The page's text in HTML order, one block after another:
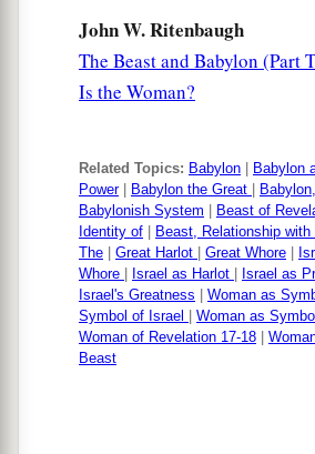
John W. Ritenbaugh
The Beast and Babylon (Part
Is the Woman?
Related Topics: Babylon
Babylon
Power| Babylon the Great
Babylonish System
Beast of
Identity of
Beast, Relationship with
The
Great Harlot Great Whore
Whore
Israel as Harlot Israel as
Israel's Greatness
Woman as
Symbol of Israel
Woman as
Woman of Revelation 17-18
Beast